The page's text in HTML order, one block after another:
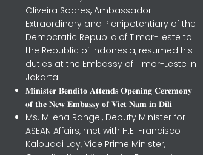
Oliveira Soares, Ambassador
Extraordinary and Plenipotentiary of the
Democratic Republic of Timor-Leste to
the Republic of Indonesia, resumed his
duties at the Embassy of Timor-Leste in
Jakarta.
𝐌𝐢𝐧𝐢𝐬𝐭𝐞𝐫 𝐁𝐞𝐧𝐝𝐢𝐭𝐨 𝐀𝐭𝐭𝐞𝐧𝐝𝐬 𝐎𝐩𝐞𝐧𝐢𝐧𝐠 𝐂𝐞𝐫𝐞𝐦𝐨𝐧𝐲
𝐨𝐟 𝐭𝐡𝐞 𝐍𝐞𝐰 𝐄𝐦𝐛𝐚𝐬𝐬𝐲 𝐨𝐟 𝐕𝐢𝐞𝐭 𝐍𝐚𝐦 𝐢𝐧 𝐃𝐢𝐥𝐢
Ms. Milena Rangel, Deputy Minister for
ASEAN Affairs, met with H.E. Francisco
Kalbuadi Lay, Vice Prime Minister,